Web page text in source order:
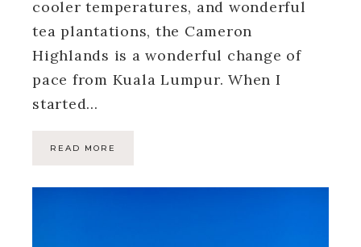
cooler temperatures, and wonderful
tea plantations, the Cameron
Highlands is a wonderful change of
pace from Kuala Lumpur. When I
started…
READ MORE